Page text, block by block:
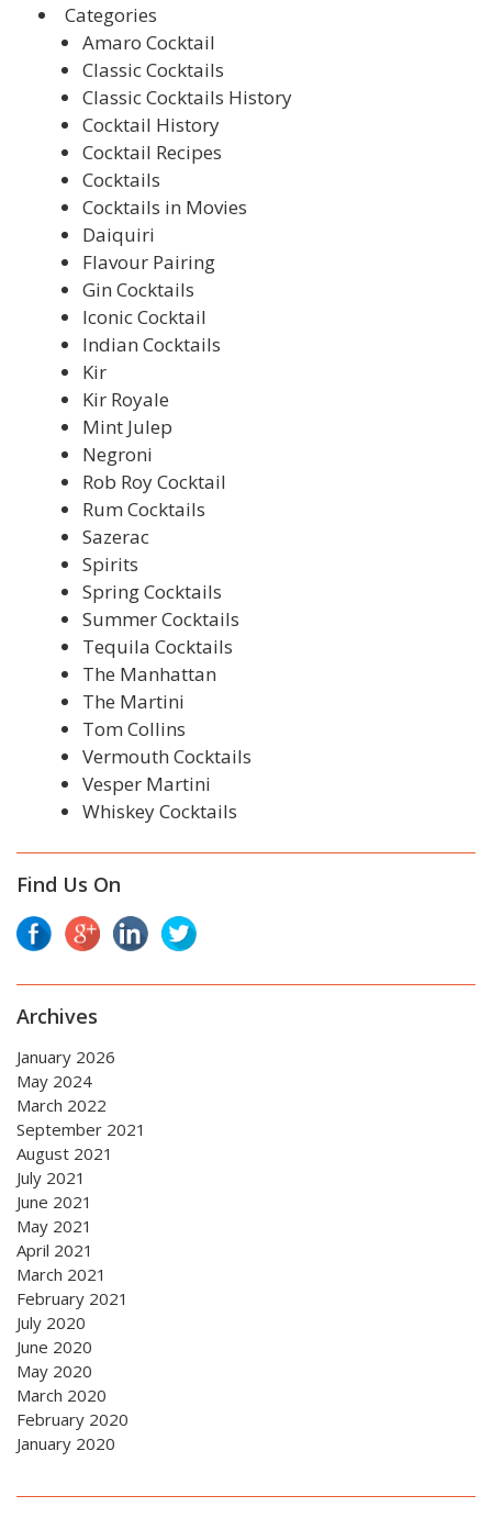
Categories
Amaro Cocktail
Classic Cocktails
Classic Cocktails History
Cocktail History
Cocktail Recipes
Cocktails
Cocktails in Movies
Daiquiri
Flavour Pairing
Gin Cocktails
Iconic Cocktail
Indian Cocktails
Kir
Kir Royale
Mint Julep
Negroni
Rob Roy Cocktail
Rum Cocktails
Sazerac
Spirits
Spring Cocktails
Summer Cocktails
Tequila Cocktails
The Manhattan
The Martini
Tom Collins
Vermouth Cocktails
Vesper Martini
Whiskey Cocktails
Find Us On
Archives
January 2026
May 2024
March 2022
September 2021
August 2021
July 2021
June 2021
May 2021
April 2021
March 2021
February 2021
July 2020
June 2020
May 2020
March 2020
February 2020
January 2020